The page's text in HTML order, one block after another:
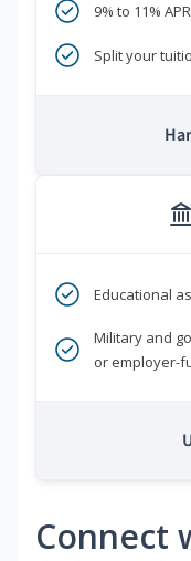
9% to 11%
Split your
Educational
Military and
or employer-
Connect